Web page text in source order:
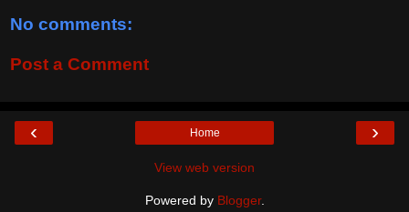
No comments:
Post a Comment
‹ ›
Home
View web version
Powered by Blogger.